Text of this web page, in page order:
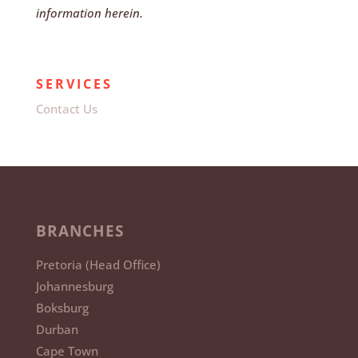
information herein.
SERVICES
Contact Us
BRANCHES
Pretoria (Head Office)
Johannesburg
Boksburg
Durban
Cape Town